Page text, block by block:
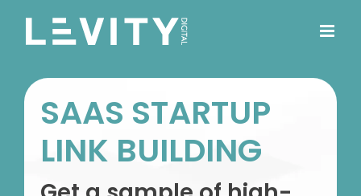
SAAS STARTUP
LINK BUILDING